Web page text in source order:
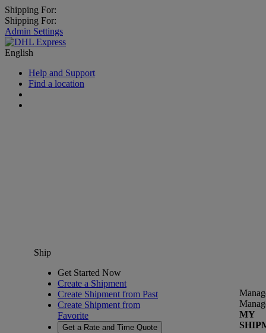
Shipping For:
Shipping For:
Admin Settings
English
Help and Support
Find a location
Ship
Get Started Now
Create a Shipment
Create Shipment from Past
Create Shipment from
Favorite
Get a Rate and Time Quote
MY